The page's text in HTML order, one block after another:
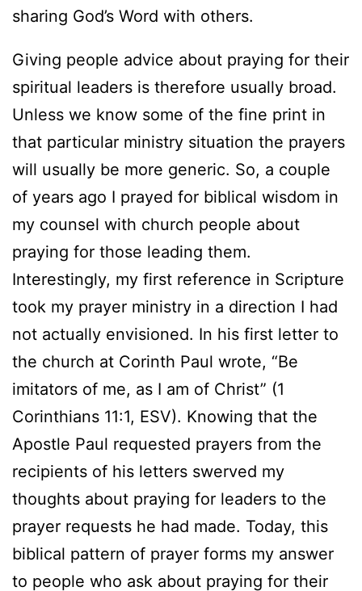
sharing God’s Word with others.
Giving people advice about praying for their
spiritual leaders is therefore usually broad.
Unless we know some of the fine print in
that particular ministry situation the prayers
will usually be more generic. So, a couple
of years ago I prayed for biblical wisdom in
my counsel with church people about
praying for those leading them.
Interestingly, my first reference in Scripture
took my prayer ministry in a direction I had
not actually envisioned. In his first letter to
the church at Corinth Paul wrote, “Be
imitators of me, as I am of Christ” (1
Corinthians 11:1, ESV). Knowing that the
Apostle Paul requested prayers from the
recipients of his letters swerved my
thoughts about praying for leaders to the
prayer requests he had made. Today, this
biblical pattern of prayer forms my answer
to people who ask about praying for their